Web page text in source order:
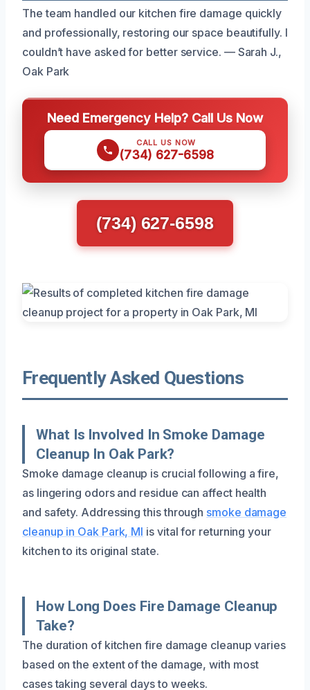
The team handled our kitchen fire damage quickly
and professionally, restoring our space beautifully. I
couldn’t have asked for better service. — Sarah J.,
Oak Park
Need Emergency Help? Call Us Now
CALL US NOW
(734) 627-6598
(734) 627-6598
Frequently Asked Questions
What Is Involved In Smoke Damage
Cleanup In Oak Park?
Smoke damage cleanup is crucial following a fire,
as lingering odors and residue can affect health
and safety. Addressing this through smoke damage
cleanup in Oak Park, MI is vital for returning your
kitchen to its original state.
How Long Does Fire Damage Cleanup
Take?
The duration of kitchen fire damage cleanup varies
based on the extent of the damage, with most
cases taking several days to weeks.